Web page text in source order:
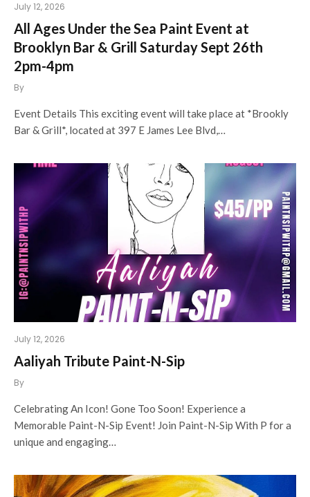
July 12, 2026
All Ages Under the Sea Paint Event at
Brooklyn Bar & Grill Saturday Sept 26th
2pm-4pm
By
Event Details This exciting event will take place at *Brookly
Bar & Grill*, located at 397 E James Lee Blvd,…
July 12, 2026
Aaliyah Tribute Paint-N-Sip
By
Celebrating An Icon! Gone Too Soon! Experience a
Memorable Paint-N-Sip Event! Join Paint-N-Sip With P for a
unique and engaging…